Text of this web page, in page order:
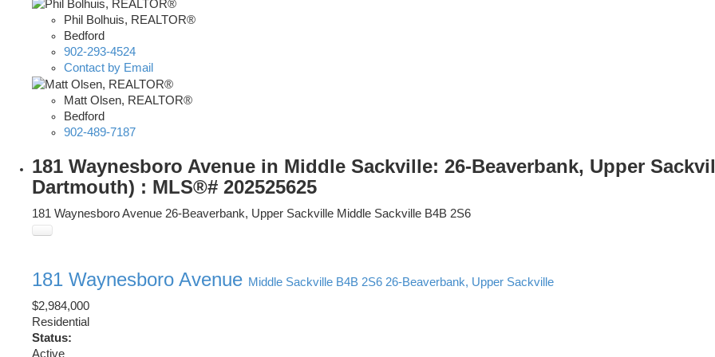
Phil Bolhuis, REALTOR®
Bedford
902-293-4524
Contact by Email
Matt Olsen, REALTOR®
Bedford
902-489-7187
181 Waynesboro Avenue in Middle Sackville: 26-Beaverbank, Upper
Dartmouth) : MLS®# 202525625
181 Waynesboro Avenue 26-Beaverbank, Upper Sackville Middle Sackville B4B 2S6
181 Waynesboro Avenue Middle Sackville B4B 2S6 26-Beaverbank, Upper Sackville
$2,984,000
Residential
Status:
Active